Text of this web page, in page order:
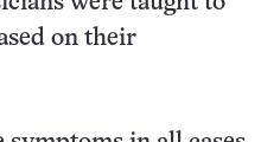
on their